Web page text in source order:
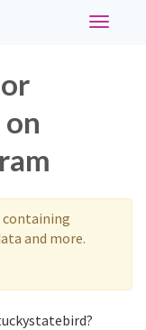
Toggle
containing
and more.